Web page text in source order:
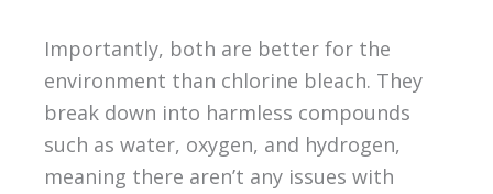
Importantly, both are better for the
environment than chlorine bleach. They
break down into harmless compounds
such as water, oxygen, and hydrogen,
meaning there aren’t any issues with